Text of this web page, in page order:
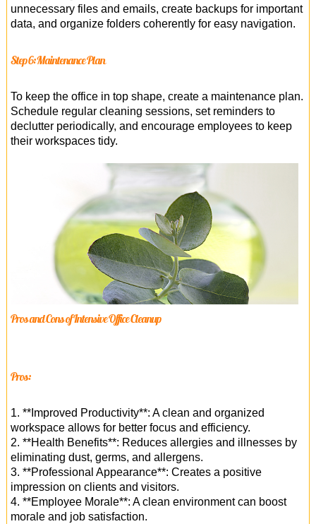
unnecessary files and emails, create backups for important
data, and organize folders coherently for easy navigation.
Step 6: Maintenance Plan
To keep the office in top shape, create a maintenance plan.
Schedule regular cleaning sessions, set reminders to
declutter periodically, and encourage employees to keep
their workspaces tidy.
Pros and Cons of Intensive Office Cleanup
Pros:
1. **Improved Productivity**: A clean and organized
workspace allows for better focus and efficiency.
2. **Health Benefits**: Reduces allergies and illnesses by
eliminating dust, germs, and allergens.
3. **Professional Appearance**: Creates a positive
impression on clients and visitors.
4. **Employee Morale**: A clean environment can boost
morale and job satisfaction.